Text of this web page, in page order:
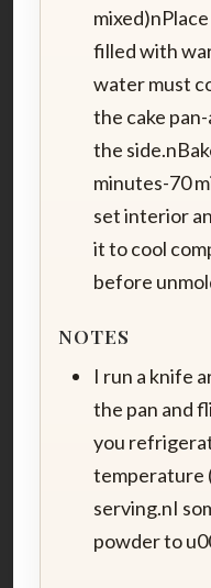
filled with
water must
the cake
the
minutes-70
set interior
it to cool
before
NOTES
I run a knife
the pan and
you
temperature
serving.nI
powder to